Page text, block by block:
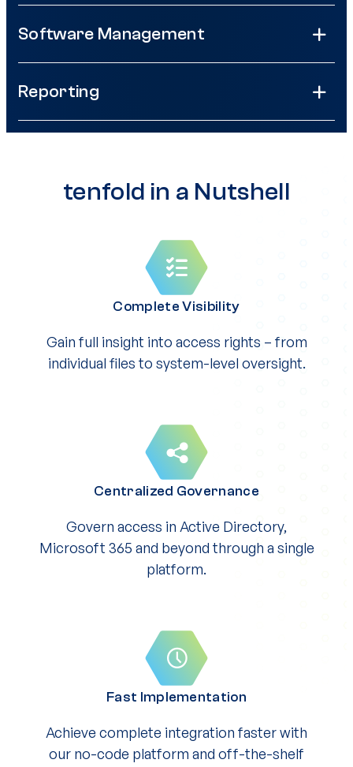
Software Management
Reporting
tenfold in a Nutshell
Complete Visibility
Gain full insight into access rights – from
individual files to system-level oversight.
Centralized Governance
Govern access in Active Directory,
Microsoft 365 and beyond through a single
platform.
Fast Implementation
Achieve complete integration faster with
our no-code platform and off-the-shelf